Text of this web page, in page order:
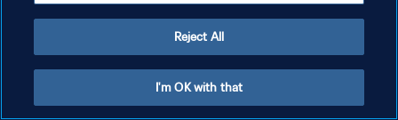
Reject All
I'm OK with that